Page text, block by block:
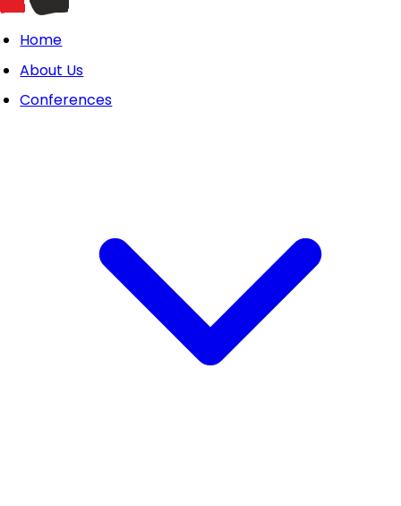
Home
About Us
Conferences